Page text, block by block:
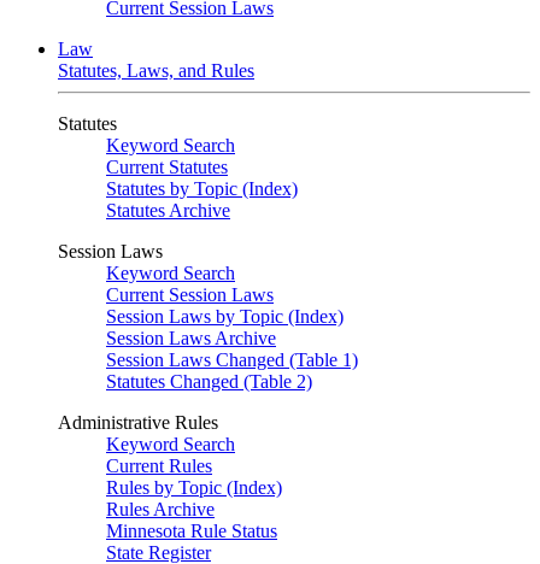
Current Session Laws
Law
Statutes, Laws, and Rules
Statutes
Keyword Search
Current Statutes
Statutes by Topic (Index)
Statutes Archive
Session Laws
Keyword Search
Current Session Laws
Session Laws by Topic (Index)
Session Laws Archive
Session Laws Changed (Table 1)
Statutes Changed (Table 2)
Administrative Rules
Keyword Search
Current Rules
Rules by Topic (Index)
Rules Archive
Minnesota Rule Status
State Register